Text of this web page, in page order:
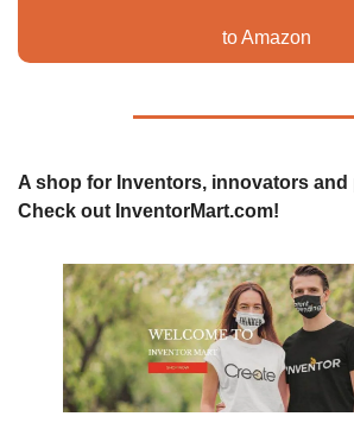
to Amazon
A shop for Inventors, innovators and
Check out InventorMart.com!